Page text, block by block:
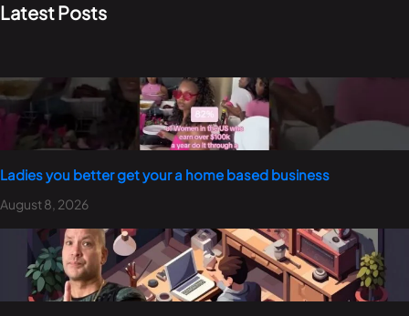
Latest Posts
Ladies you better get your a home based business
August 8, 2026